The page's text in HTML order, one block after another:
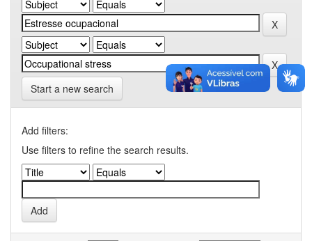
Start a new search
Add filters:
Use filters to refine the search results.